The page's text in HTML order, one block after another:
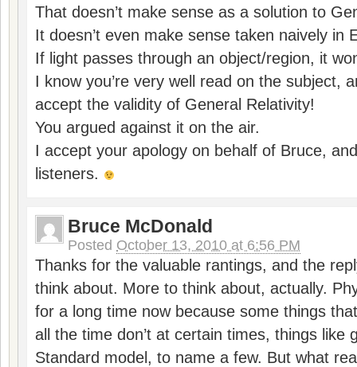
That doesn’t make sense as a solution to
It doesn’t even make sense taken naively in
If light passes through an object/region, it
I know you’re very well read on the subject,
accept the validity of General Relativity!
You argued against it on the air.
I accept your apology on behalf of Bruce,
listeners.
Bruce McDonald
Posted October 13, 2010 at 6:56 PM
Thanks for the valuable rantings, and the
think about. More to think about, actually.
for a long time now because some things
all the time don’t at certain times, things like
Standard model, to name a few. But what